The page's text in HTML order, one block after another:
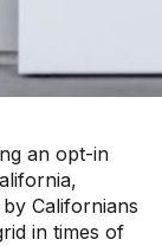
an opt-in
Californians
in times of